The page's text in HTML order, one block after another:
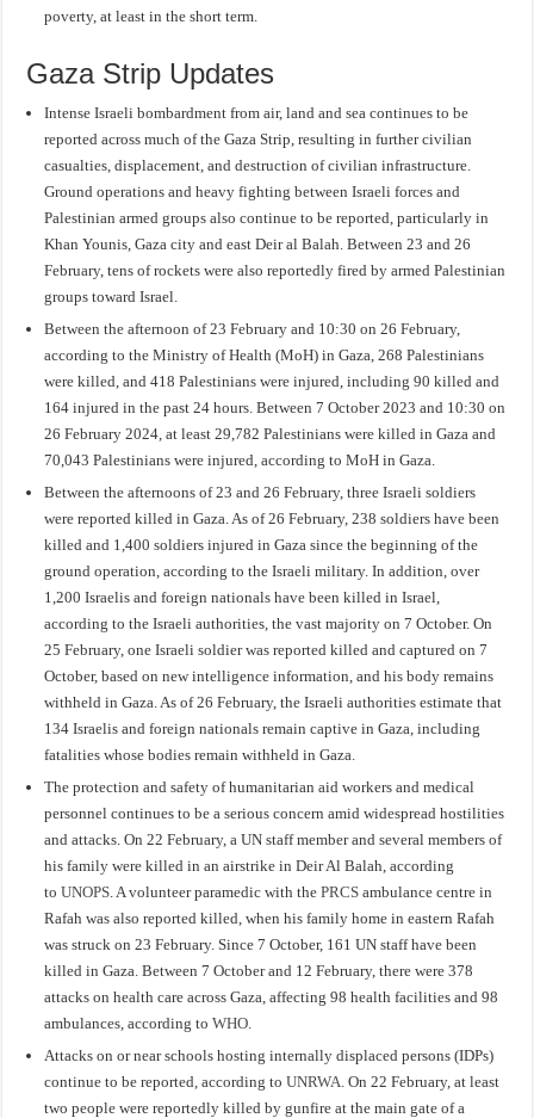
poverty, at least in the short term.
Gaza Strip Updates
Intense Israeli bombardment from air, land and sea continues to be
reported across much of the Gaza Strip, resulting in further civilian
casualties, displacement, and destruction of civilian infrastructure.
Ground operations and heavy fighting between Israeli forces and
Palestinian armed groups also continue to be reported, particularly in
Khan Younis, Gaza city and east Deir al Balah. Between 23 and 26
February, tens of rockets were also reportedly fired by armed Palestinian
groups toward Israel.
Between the afternoon of 23 February and 10:30 on 26 February,
according to the Ministry of Health (MoH) in Gaza, 268 Palestinians
were killed, and 418 Palestinians were injured, including 90 killed and
164 injured in the past 24 hours. Between 7 October 2023 and 10:30 on
26 February 2024, at least 29,782 Palestinians were killed in Gaza and
70,043 Palestinians were injured, according to MoH in Gaza.
Between the afternoons of 23 and 26 February, three Israeli soldiers
were reported killed in Gaza. As of 26 February, 238 soldiers have been
killed and 1,400 soldiers injured in Gaza since the beginning of the
ground operation, according to the Israeli military. In addition, over
1,200 Israelis and foreign nationals have been killed in Israel,
according to the Israeli authorities, the vast majority on 7 October. On
25 February, one Israeli soldier was reported killed and captured on 7
October, based on new intelligence information, and his body remains
withheld in Gaza. As of 26 February, the Israeli authorities estimate that
134 Israelis and foreign nationals remain captive in Gaza, including
fatalities whose bodies remain withheld in Gaza.
The protection and safety of humanitarian aid workers and medical
personnel continues to be a serious concern amid widespread hostilities
and attacks. On 22 February, a UN staff member and several members of
his family were killed in an airstrike in Deir Al Balah, according
toUNOPS. A volunteer paramedic with thePRCS ambulance centre in
Rafah was also reported killed, when his family home in eastern Rafah
was struck on 23 February. Since 7 October, 161 UN staff have been
killed in Gaza. Between 7 October and 12 February, there were 378
attacks on health care across Gaza, affecting 98 health facilities and 98
ambulances, according toWHO.
Attacks on or near schools hosting internally displaced persons (IDPs)
continue to be reported, according toUNRWA. On 22 February, at least
two people were reportedly killed by gunfire at the main gate of a